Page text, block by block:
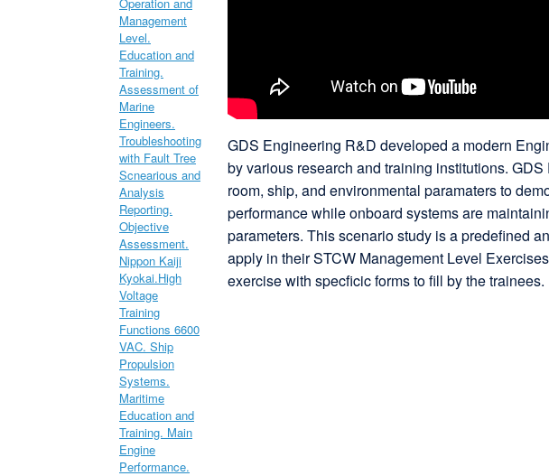
GDS Engineering R&D developed a modern
by various research and training institutions.
room, ship, and environmental paramaters to
performance while onboard systems are
parameters. This scenario study is a predefined
apply in their STCW Management Level
exercise with specficic forms to fill by the trainees.